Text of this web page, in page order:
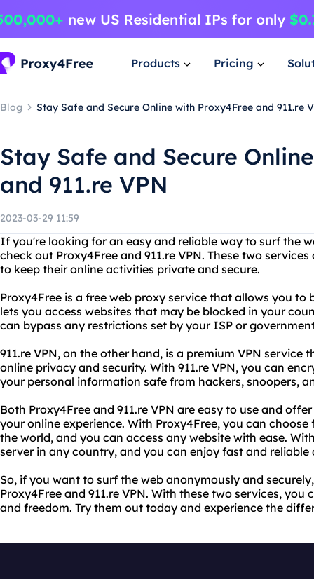
Products Pricing
Blog Stay Safe and Secure Online with Proxy4Free and 911.re
Stay Safe and Secure
and 911.re VPN
2023-03-29 11:59
If you're looking for an easy and reliable way to surf the
check out Proxy4Free and 911.re VPN. These two
to keep their online activities private and secure.
Proxy4Free is a free web proxy service that allows you
lets you access websites that may be blocked in your
can bypass any restrictions set by your ISP or
911.re VPN, on the other hand, is a premium VPN
online privacy and security. With 911.re VPN, you can
your personal information safe from hackers, snoopers,
Both Proxy4Free and 911.re VPN are easy to use and
your online experience. With Proxy4Free, you can
the world, and you can access any website with ease.
server in any country, and you can enjoy fast and reliable
So, if you want to surf the web anonymously and
Proxy4Free and 911.re VPN. With these two services,
and freedom. Try them out today and experience the